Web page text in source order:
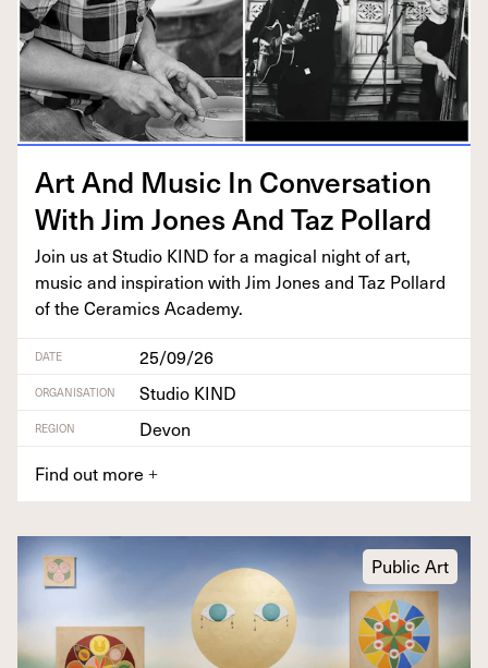
Art And Music In Con­ver­sa­tion
With Jim Jones And Taz Pollard
Join us at Stu­dio KIND for a mag­i­cal night of art,
music and inspi­ra­tion with Jim Jones and Taz Pol­lard
of the Ceram­ics Academy.
DATE 25/09/26
ORGANISATION Studio KIND
REGION
Devon
Find out more +
Public Art